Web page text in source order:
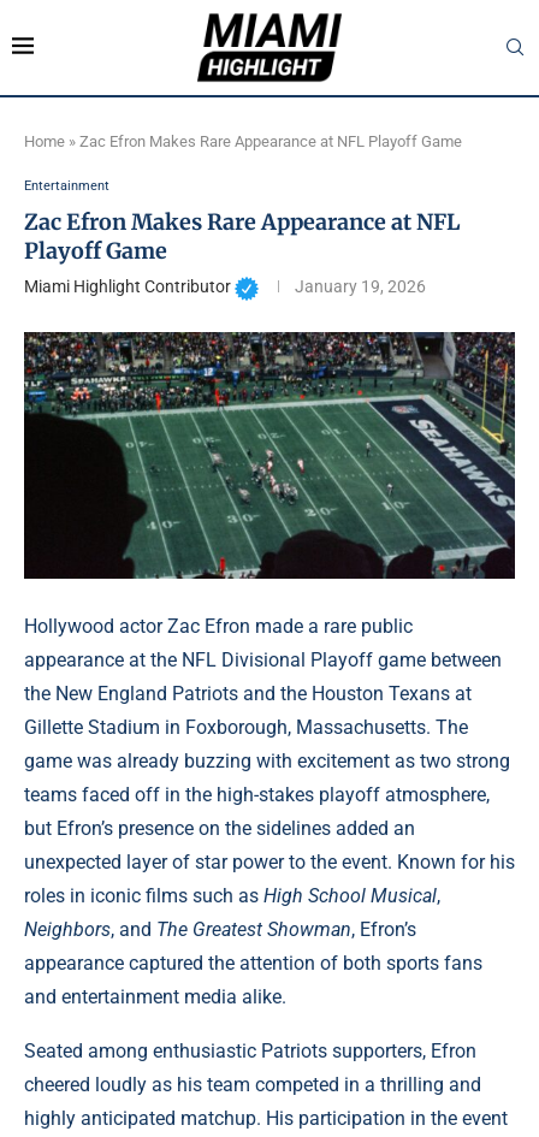
Home » Zac Efron Makes Rare Appearance at NFL Playoff Game
Entertainment
Zac Efron Makes Rare Appearance at NFL
Playoff Game
Miami Highlight Contributor January 19, 2026
Hollywood actor Zac Efron made a rare public
appearance at the NFL Divisional Playoff game between
the New England Patriots and the Houston Texans at
Gillette Stadium in Foxborough, Massachusetts. The
game was already buzzing with excitement as two strong
teams faced off in the high-stakes playoff atmosphere,
but Efron’s presence on the sidelines added an
unexpected layer of star power to the event. Known for his
roles in iconic films such as High School Musical,
Neighbors, and The Greatest Showman, Efron’s
appearance captured the attention of both sports fans
and entertainment media alike.
Seated among enthusiastic Patriots supporters, Efron
cheered loudly as his team competed in a thrilling and
highly anticipated matchup. His participation in the event